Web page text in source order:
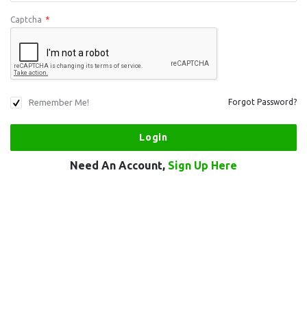
Captcha *
Remember Me! Forgot Password?
Need An Account, Sign Up Here